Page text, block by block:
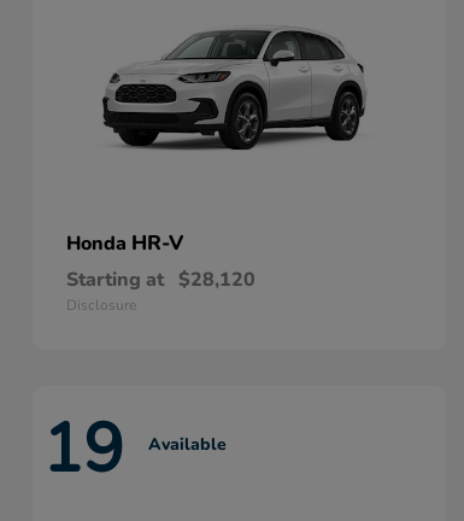
Honda HR-V
Starting at $28,120
Disclosure
19 Available